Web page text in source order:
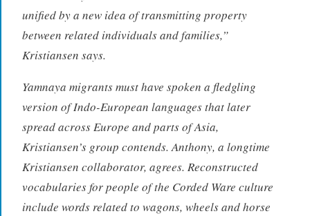
unified by a new idea of transmitting property
between related individuals and families,”
Kristiansen says.
Yamnaya migrants must have spoken a fledgling
version of Indo-European languages that later
spread across Europe and parts of Asia,
Kristiansen’s group contends. Anthony, a longtime
Kristiansen collaborator, agrees. Reconstructed
vocabularies for people of the Corded Ware culture
include words related to wagons, wheels and horse